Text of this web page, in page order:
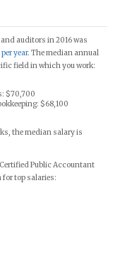
auditors in 2016 was
year. The median annual
field in which you work:
$70,700
$68,100
the median salary is
Public Accountant
for top salaries: